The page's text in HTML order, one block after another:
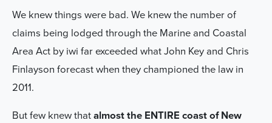
We knew things were bad. We knew the number of
claims being lodged through the Marine and Coastal
Area Act by iwi far exceeded what John Key and Chris
Finlayson forecast when they championed the law in
2011.
But few knew thatalmost the ENTIRE coast of New